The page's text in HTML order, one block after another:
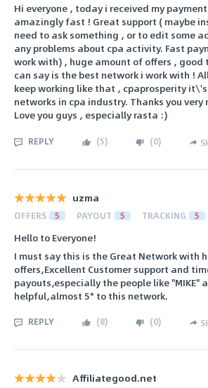
Hi everyone , today i received my
amazingly fast ! Great support ( maybe
need to ask something , or to edit some
any problems about cpa activity. Fast
work with) , huge amount of offers , good
can say is the best network i work with !
keep working like that , cpaprosperity
networks in cpa industry. Thanks you
Love you guys , especially rasta :)
REPLY (5) (0)
uzma
OFFERS 5 PAYOUT 5 TRACKING 5
Hello to Everyone!
I must say this is the Great Network with
offers,Excellent Customer support and
payouts,especially the people like "MIKE"
helpful,almost 5* to this network.
REPLY (8) (0)
Affiliategood.net